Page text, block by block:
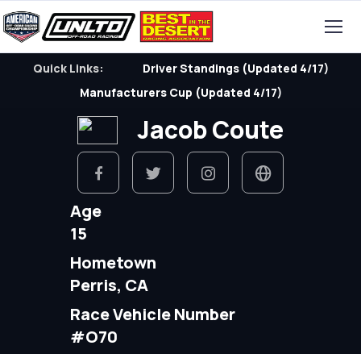
Quick Links:
Driver Standings (Updated 4/17)
Manufacturers Cup (Updated 4/17)
Jacob Coute
Age
15
Hometown
Perris, CA
Race Vehicle Number
#O70